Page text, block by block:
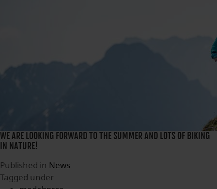
WE ARE LOOKING FORWARD TO THE SUMMER AND LOTS OF BIKING
IN NATURE!
Published in News
Tagged under